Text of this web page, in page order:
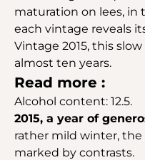
maturation on lees, in
each vintage reveals
Vintage 2015, this
almost ten years.
Read more :
Alcohol content: 12.5.
2015, a year of
rather mild winter, the
marked by contrasts.